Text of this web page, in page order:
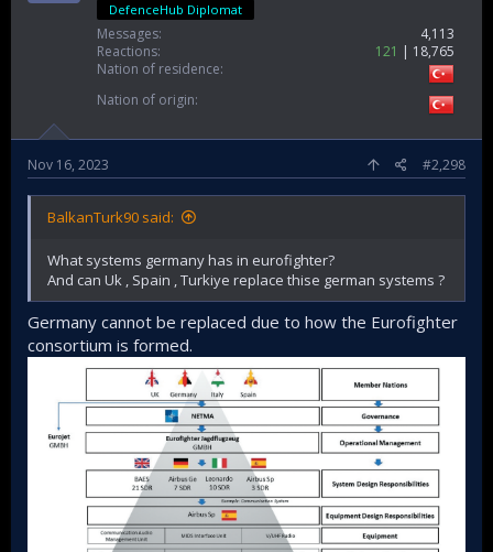
DefenceHub Diplomat
Messages
4,113
Reactions
121
18,765
Nation of residence
Nation of origin
Nov 16, 2023 #2,298
BalkanTurk90 said:
What systems germany has in eurofighter?
And can Uk , Spain , Turkiye replace thise german systems ?
Germany cannot be replaced due to how the Eurofighter
consortium is formed.